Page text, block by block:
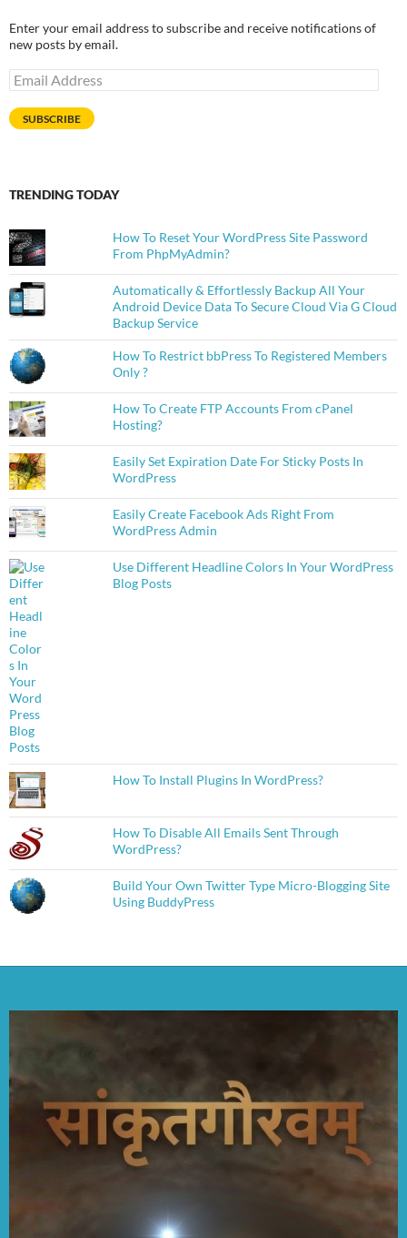
Enter your email address to subscribe and receive notifications of
new posts by email.
Email
Address
SUBSCRIBE
TRENDING TODAY
How To Reset Your WordPress Site Password
From PhpMyAdmin?
Automatically & Effortlessly Backup All Your
Android Device Data To Secure Cloud Via G Cloud
Backup Service
How To Restrict bbPress To Registered Members
Only ?
How To Create FTP Accounts From cPanel
Hosting?
Easily Set Expiration Date For Sticky Posts In
WordPress
Easily Create Facebook Ads Right From
WordPress Admin
Use Different Headline Colors In Your WordPress
Blog Posts
How To Install Plugins In WordPress?
How To Disable All Emails Sent Through
WordPress?
Build Your Own Twitter Type Micro-Blogging Site
Using BuddyPress